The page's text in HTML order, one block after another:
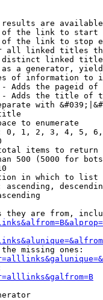
are
the link to start
the link to stop
all linked titles
linked
a generator,
of information to
Adds the pageid
Adds the title of
with
to enumerate
0, 1, 2, 3, 4, 5,
items to return
500 (5000 for
in which to list
ascending,
they are from,
missing ones: